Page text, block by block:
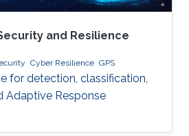
and Resilience
Cyber Resilience GPS
for detection, classification,
Adaptive Response